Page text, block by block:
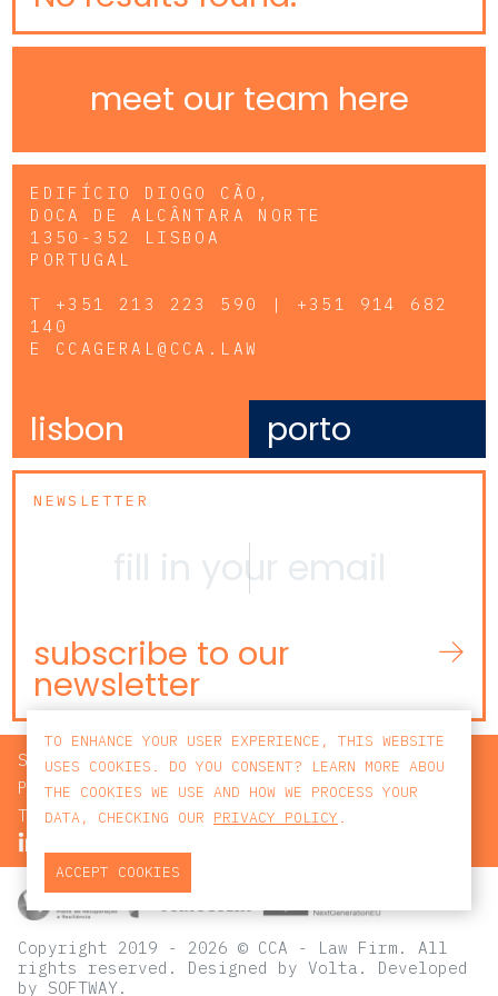
meet our team here
EDIFÍCIO DIOGO CÃO,
DOCA DE ALCÂNTARA NORTE
1350-352 LISBOA
PORTUGAL
T +351 213 223 590 | +351 914 682
140
E CCAGERAL@CCA.LAW
lisbon porto
NEWSLETTER
subscribe to our
newsletter
SEARCH
PRIVACY POLICY
TERMS AND CONDITIONS
Copyright 2019 - 2026 © CCA - Law Firm. All
rights reserved. Designed by Volta . Developed
by SOFTWAY.
TO ENHANCE YOUR USER EXPERIENCE, THIS WEBSITE
USES COOKIES. DO YOU CONSENT? LEARN MORE ABOU
THE COOKIES WE USE AND HOW WE PROCESS YOUR
DATA, CHECKING OUR PRIVACY POLICY .
ACCEPT COOKIES